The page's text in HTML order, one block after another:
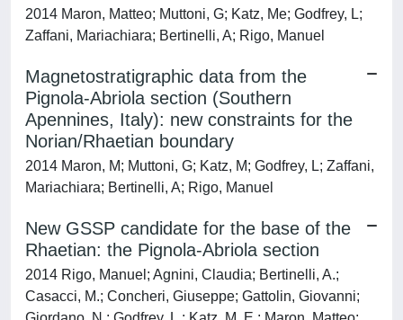
2014 Maron, Matteo; Muttoni, G; Katz, Me; Godfrey, L;
Zaffani, Mariachiara; Bertinelli, A; Rigo, Manuel
Magnetostratigraphic data from the
Pignola-Abriola section (Southern
Apennines, Italy): new constraints for the
Norian/Rhaetian boundary
2014 Maron, M; Muttoni, G; Katz, M; Godfrey, L; Zaffani,
Mariachiara; Bertinelli, A; Rigo, Manuel
New GSSP candidate for the base of the
Rhaetian: the Pignola-Abriola section
2014 Rigo, Manuel; Agnini, Claudia; Bertinelli, A.;
Casacci, M.; Concheri, Giuseppe; Gattolin, Giovanni;